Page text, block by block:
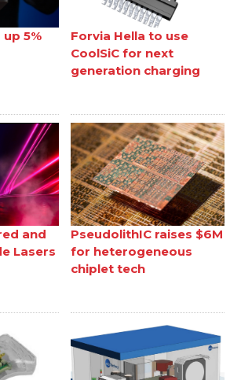
5%
Forvia Hella to use
CoolSiC for next
generation charging
and
Lasers
PseudolithIC raises $6M
for heterogeneous
chiplet tech